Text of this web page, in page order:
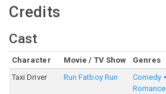
Credits
Cast
Character Movie / TV Show Genres
Taxi Driver
Run Fatboy Run
Comedy
Romance